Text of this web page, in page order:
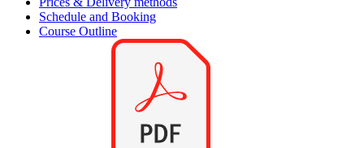
Schedule and Booking
Course Outline